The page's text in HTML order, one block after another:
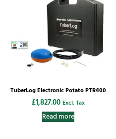
TuberLog Electronic Potato PTR400
£1,827.00 Excl. Tax
Read more